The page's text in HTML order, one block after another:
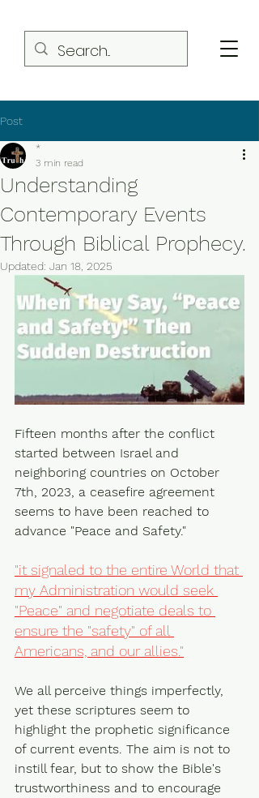
Post
Understanding
Contemporary Events
Through Biblical Prophecy.
*
3 min read
Updated: Jan 18, 2025
Fifteen months after the conflict
started between Israel and
neighboring countries on October
7th, 2023, a ceasefire agreement
seems to have been reached to
advance "Peace and Safety."
"it signaled to the entire World that
my Administration would seek
"Peace" and negotiate deals to
ensure the "safety" of all
Americans, and our allies."
We all perceive things imperfectly,
yet these scriptures seem to
highlight the prophetic significance
of current events. The aim is not to
instill fear, but to show the Bible's
trustworthiness and to encourage